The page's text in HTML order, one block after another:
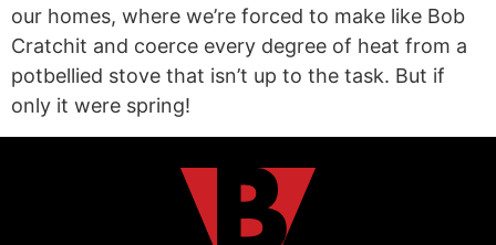
our homes, where we’re forced to make like Bob
Cratchit and coerce every degree of heat from a
potbellied stove that isn’t up to the task. But if
only it were spring!